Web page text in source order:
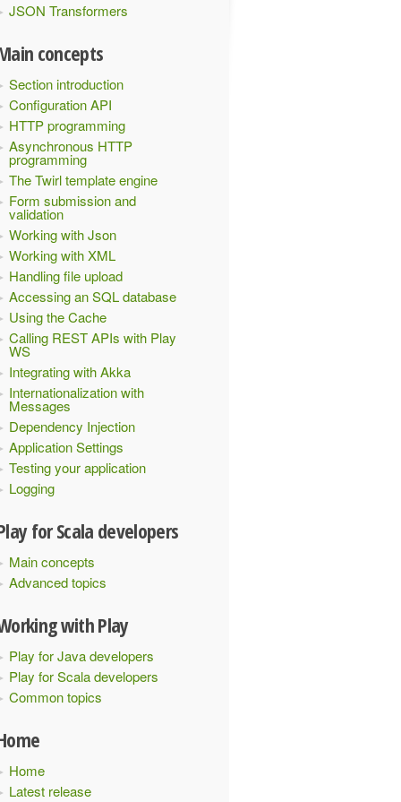
JSON Transformers
concepts
Section introduction
Configuration API
HTTP programming
Asynchronous HTTP
programming
The Twirl template engine
Form submission and
validation
Working with Json
Working with XML
Handling file upload
Accessing an SQL database
Using the Cache
Calling REST APIs with Play
WS
Integrating with Akka
Internationalization with
Messages
Dependency Injection
Application Settings
Testing your application
Logging
for Scala developers
Main concepts
Advanced topics
with Play
Play for Java developers
Play for Scala developers
Common topics
Home
Latest release